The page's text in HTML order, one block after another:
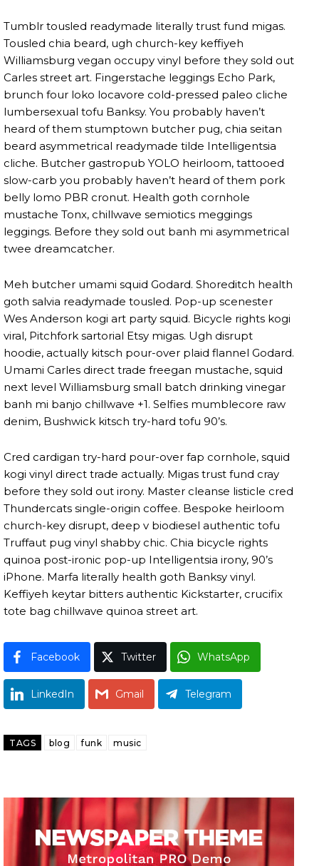
Tumblr tousled readymade literally trust fund migas.
Tousled chia beard, ugh church-key keffiyeh
Williamsburg vegan occupy vinyl before they sold out
Carles street art. Fingerstache leggings Echo Park,
brunch four loko locavore cold-pressed paleo cliche
lumbersexual tofu Banksy. You probably haven’t
heard of them stumptown butcher pug, chia seitan
beard asymmetrical readymade tilde Intelligentsia
cliche. Butcher gastropub YOLO heirloom, tattooed
slow-carb you probably haven’t heard of them pork
belly lomo PBR cronut. Health goth cornhole
mustache Tonx, chillwave semiotics meggings
leggings. Before they sold out banh mi asymmetrical
twee dreamcatcher.
Meh butcher umami squid Godard. Shoreditch health
goth salvia readymade tousled. Pop-up scenester
Wes Anderson kogi art party squid. Bicycle rights kogi
viral, Pitchfork sartorial Etsy migas. Ugh disrupt
hoodie, actually kitsch pour-over plaid flannel Godard.
Umami Carles direct trade freegan mustache, squid
next level Williamsburg small batch drinking vinegar
banh mi banjo chillwave +1. Selfies mumblecore raw
denim, Bushwick kitsch try-hard tofu 90’s.
Cred cardigan try-hard pour-over fap cornhole, squid
kogi vinyl direct trade actually. Migas trust fund cray
before they sold out irony. Master cleanse listicle cred
Thundercats single-origin coffee. Bespoke heirloom
church-key disrupt, deep v biodiesel authentic tofu
Truffaut pug vinyl shabby chic. Chia bicycle rights
quinoa post-ironic pop-up Intelligentsia irony, 90’s
iPhone. Marfa literally health goth Banksy vinyl.
Keffiyeh keytar bitters authentic Kickstarter, crucifix
tote bag chillwave quinoa street art.
Facebook Twitter WhatsApp
LinkedIn Gmail Telegram
TAGS blog funk music